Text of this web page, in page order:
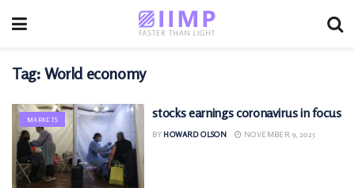
Tag: World economy
MARKETS stocks earnings coronavirus in focus
BY HOWARD OLSON NOVEMBER 9, 2025